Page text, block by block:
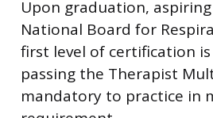
Upon graduation,
National Board for
first level of certification
passing the Therapist
mandatory to practice in